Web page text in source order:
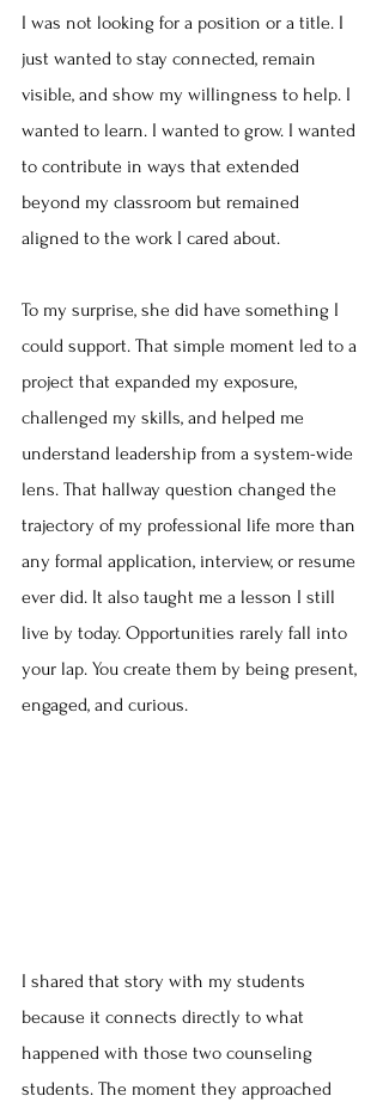
I was not looking for a position or a title. I
just wanted to stay connected, remain
visible, and show my willingness to help. I
wanted to learn. I wanted to grow. I wanted
to contribute in ways that extended
beyond my classroom but remained
aligned to the work I cared about.
To my surprise, she did have something I
could support. That simple moment led to a
project that expanded my exposure,
challenged my skills, and helped me
understand leadership from a system-wide
lens. That hallway question changed the
trajectory of my professional life more than
any formal application, interview, or resume
ever did. It also taught me a lesson I still
live by today. Opportunities rarely fall into
your lap. You create them by being present,
engaged, and curious.
I shared that story with my students
because it connects directly to what
happened with those two counseling
students. The moment they approached